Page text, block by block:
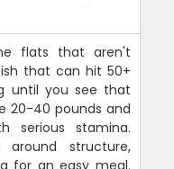
flats that aren't
that can hit 50+
until you see that
20-40 pounds and
serious stamina.
structure,
for an easy meal.